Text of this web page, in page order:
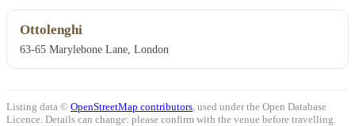
Ottolenghi
63-65 Marylebone Lane, London
Listing data © OpenStreetMap contributors , used under the Open Database
Licence. Details can change: please confirm with the venue before travelling.